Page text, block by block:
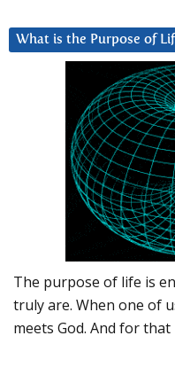
What is the Purpose of
The purpose of life is
truly are. When one of
meets God. And for